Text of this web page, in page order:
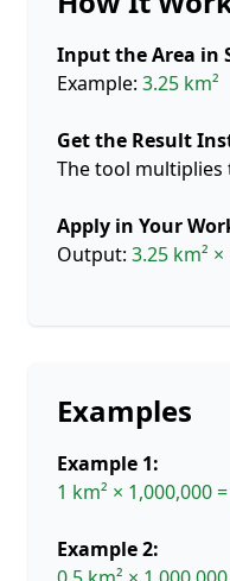
Input the Area in
Example: 3.25 km²
Get the Result
The tool multiplies
Apply in Your
Output: 3.25 km² ×
Examples
Example 1:
1 km² × 1,000,000
Example 2: